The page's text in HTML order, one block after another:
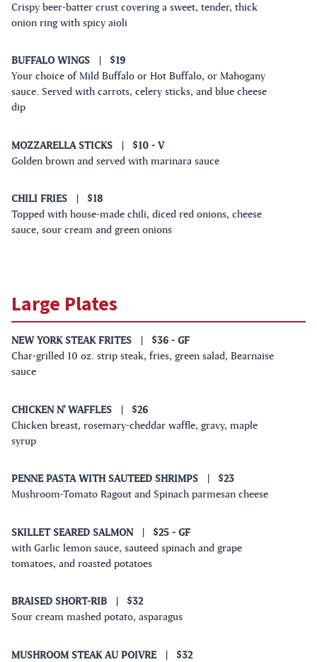
Crispy beer-batter crust covering a sweet, tender, thick
onion ring with spicy aioli
BUFFALO WINGS
$19
Your choice of Mild Buffalo or Hot Buffalo, or Mahogany
sauce. Served with carrots, celery sticks, and blue cheese
dip
MOZZARELLA STICKS $10- V
Golden brown and served with marinara sauce
CHILI FRIES
$18
Topped with house-made chili, diced red onions, cheese
sauce, sour cream and green onions
Large Plates
NEW YORK STEAK FRITES $36- GF
Char-grilled 10 oz. strip steak, fries, green salad, Bearnaise
sauce
CHICKEN N' WAFFLES
$26
Chicken breast, rosemary-cheddar waffle, gravy, maple
syrup
PENNE PASTA WITH SAUTEED SHRIMPS
$23
Mushroom-Tomato Ragout and Spinach parmesan cheese
SKILLET SEARED SALMON $25- GF
with Garlic lemon sauce, sauteed spinach and grape
tomatoes, and roasted potatoes
BRAISED SHORT-RIB
$32
Sour cream mashed potato, asparagus
MUSHROOM STEAK AU POIVRE
$32